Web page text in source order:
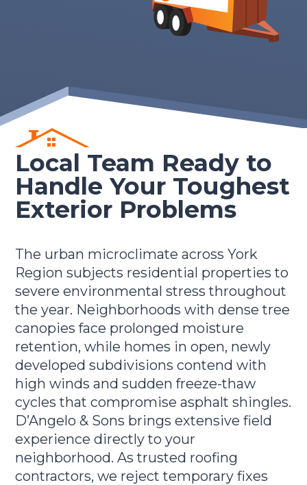
Local Team Ready to
Handle Your Toughest
Exterior Problems
The urban microclimate across York
Region subjects residential properties to
severe environmental stress throughout
the year. Neighborhoods with dense tree
canopies face prolonged moisture
retention, while homes in open, newly
developed subdivisions contend with
high winds and sudden freeze-thaw
cycles that compromise asphalt shingles.
D’Angelo & Sons brings extensive field
experience directly to your
neighborhood. As trusted roofing
contractors, we reject temporary fixes